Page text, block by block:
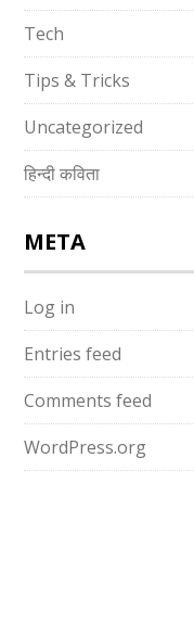
Tech
Tips & Tricks
Uncategorized
हिन्दी कविता
META
Log in
Entries feed
Comments feed
WordPress.org